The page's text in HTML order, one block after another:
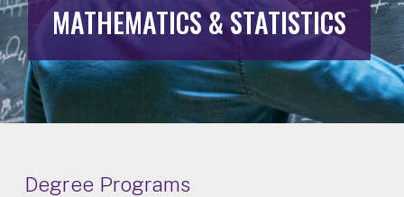
MATHEMATICS & STATISTICS
Degree Programs